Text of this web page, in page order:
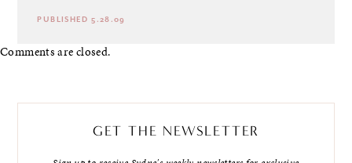
PUBLISHED 5.28.09
Comments are closed.
GET THE NEWSLETTER